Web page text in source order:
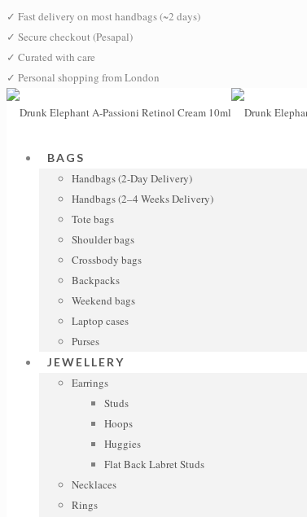
✓ Fast delivery on most handbags (~2 days)
✓ Secure checkout (Pesapal)
✓ Curated with care
✓ Personal shopping from London
BAGS
Handbags (2-Day Delivery)
Handbags (2–4 Weeks Delivery)
Tote bags
Shoulder bags
Crossbody bags
Backpacks
Weekend bags
Laptop cases
Purses
JEWELLERY
Earrings
Studs
Hoops
Huggies
Flat Back Labret Studs
Necklaces
Rings